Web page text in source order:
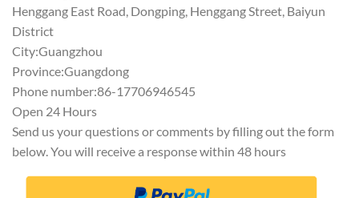
Henggang East Road, Dongping, Henggang Street, Baiyun
District
City:Guangzhou
Province:Guangdong
Phone number:86-17706946545
Open 24 Hours
Send us your questions or comments by filling out the form
below. You will receive a response within 48 hours